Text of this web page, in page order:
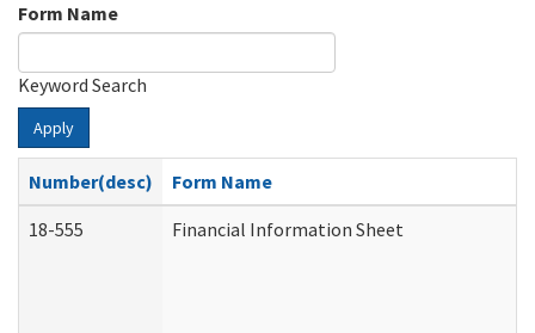
Form Name
Keyword Search
Apply
Number(desc)
Form Name
18-555
Financial Information Sheet